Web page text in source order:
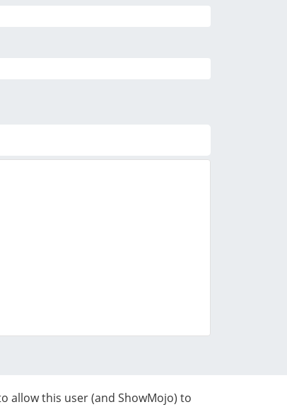
allow this user (and ShowMojo) to